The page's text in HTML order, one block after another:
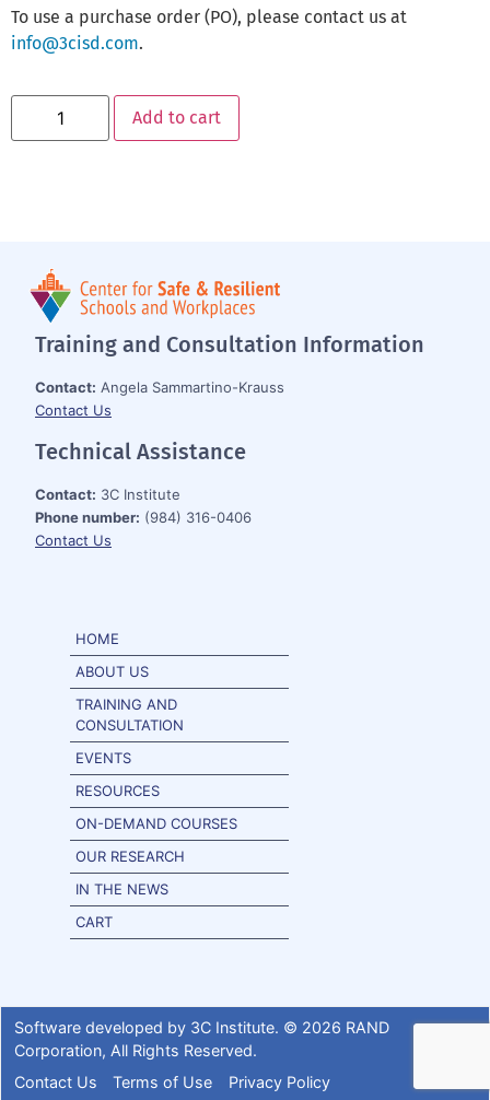
To use a purchase order (PO), please contact us at
info@3cisd.com.
Add to cart
Training and Consultation Information
Contact: Angela Sammartino-Krauss
Contact Us
Technical Assistance
Contact: 3C Institute
Phone number: (984) 316-0406
Contact Us
HOME
ABOUT US
TRAINING AND
CONSULTATION
EVENTS
RESOURCES
ON-DEMAND COURSES
OUR RESEARCH
IN THE NEWS
CART
Software developed by 3C Institute. © 2026 RAND
Corporation, All Rights Reserved.
Contact Us
Terms of Use Privacy Policy